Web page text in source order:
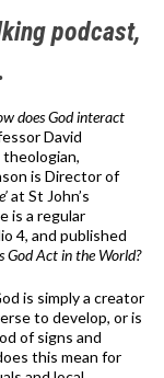
podcast,
does God interact
David
is Director of
at St John’s
is a regular
4, and published
God Act in the World?
is simply a creator
to develop, or is
of signs and
this mean for